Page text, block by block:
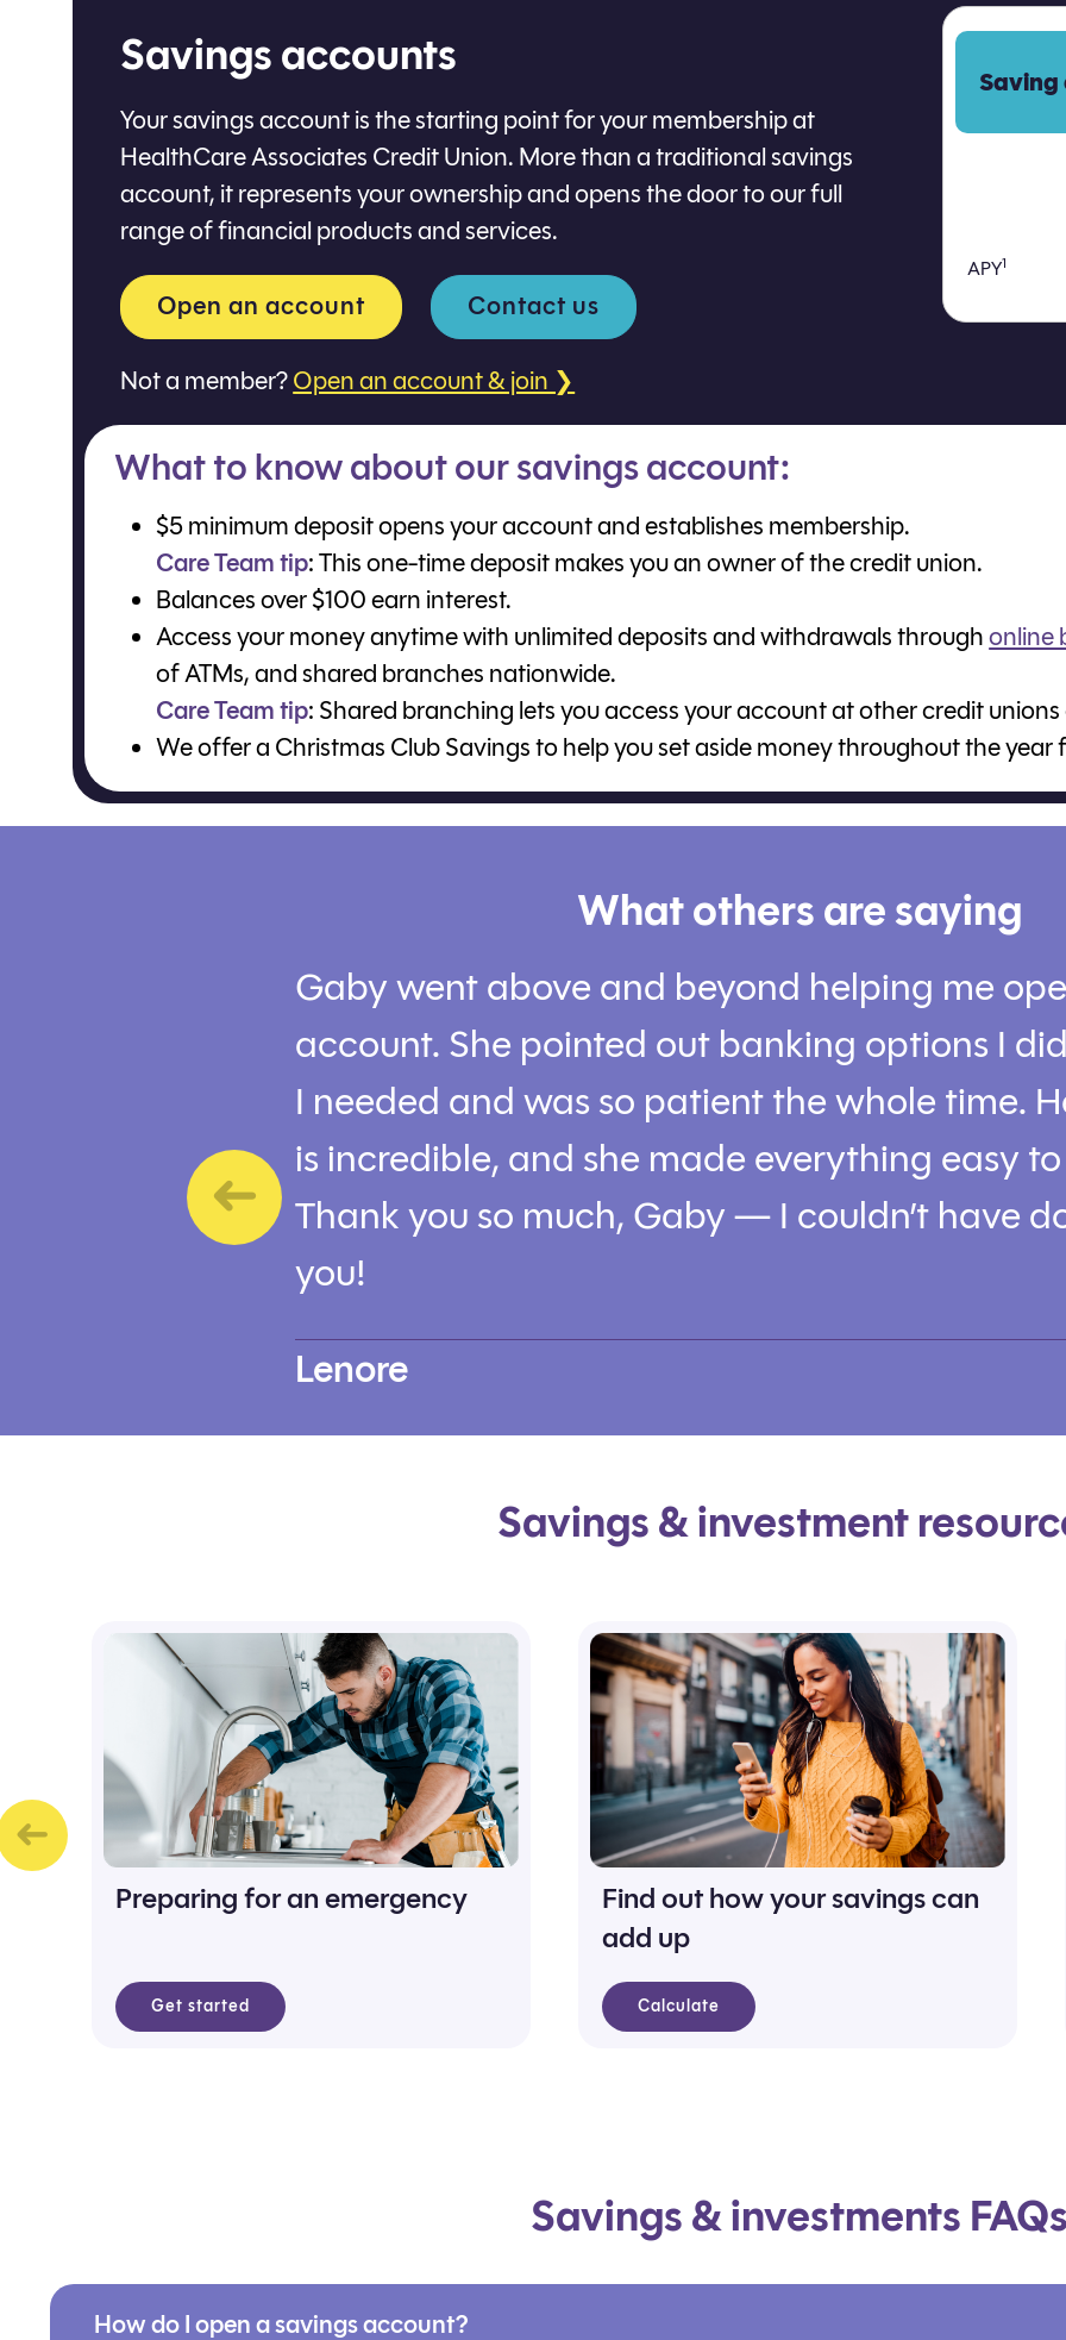
Savings accounts
Your savings account is the starting point for your membership at
HealthCare Associates Credit Union. More than a traditional savings
account, it represents your ownership and opens the door to our full
range of financial products and services.
Open an account Contact us
Not a member?Open an account & join ❯
APY1
What to know about our savings account:
$5 minimum deposit opens your account and establishes membership.
Care Team tip: This one-time deposit makes you an owner of the credit union.
Balances over $100 earn interest.
Access your money anytime with unlimited deposits and withdrawals throughonline
of ATMs, and shared branches nationwide.
Care Team tip: Shared branching lets you access your account at other credit
We offer a Christmas Club Savings to help you set aside money throughout the year
What others are saying
Gaby went above and beyond helping me
account. She pointed out banking options I
I needed and was so patient the whole time.
is incredible, and she made everything easy
Thank you so much, Gaby — I couldn’t have
you!
Lenore
Savings & investment
Preparing for an emergency
Get started
Find out how your savings can
add up
Calculate
Savings & investments
How do I open a savings account?